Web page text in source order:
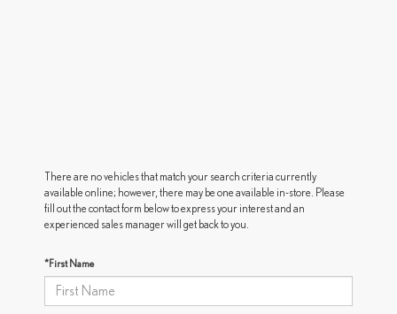
There are no vehicles that match your search criteria currently
available online; however, there may be one available in-store. Please
fill out the contact form below to express your interest and an
experienced sales manager will get back to you.
*First Name